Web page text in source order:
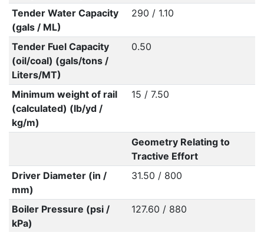
Tender Water Capacity
(gals / ML)
290 / 1.10
Tender Fuel Capacity
(oil/coal) (gals/tons /
Liters/MT)
0.50
Minimum weight of rail
(calculated) (lb/yd /
kg/m)
15 / 7.50
Geometry Relating to
Tractive Effort
Driver Diameter (in /
mm)
31.50 / 800
Boiler Pressure (psi /
kPa)
127.60 / 880